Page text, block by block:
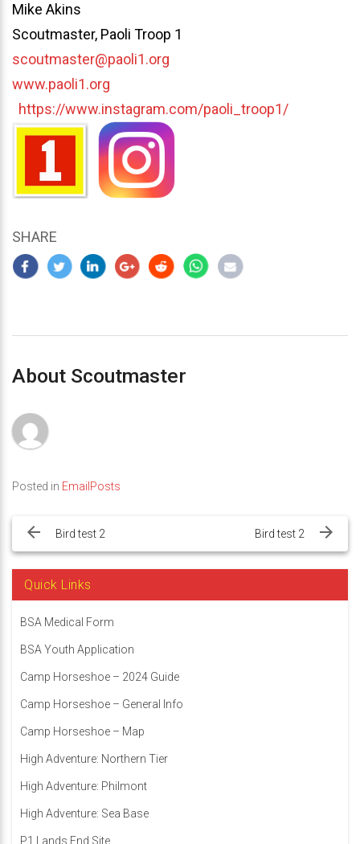
Mike Akins
Scoutmaster, Paoli Troop 1
scoutmaster@paoli1.org
www.paoli1.org
https://www.instagram.com/paoli_troop1/
SHARE
About Scoutmaster
Posted in EmailPosts
navigation
Bird test 2 Bird test 2
Quick Links
BSA Medical Form
BSA Youth Application
Camp Horseshoe – 2024 Guide
Camp Horseshoe – General Info
Camp Horseshoe – Map
High Adventure: Northern Tier
High Adventure: Philmont
High Adventure: Sea Base
P1 Lands End Site